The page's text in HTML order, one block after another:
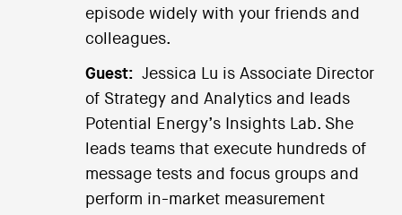
episode widely with your friends and
colleagues.
Guest: Jessica Lu is Associate Director
of Strategy and Analytics and leads
Potential Energy’s Insights Lab. She
leads teams that execute hundreds of
message tests and focus groups and
perform in-market measurement